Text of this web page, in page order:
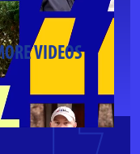
VIDEOS